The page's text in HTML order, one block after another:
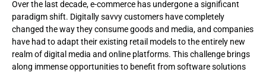
Winning AI solutions for e-commerce
AI-powered advisors
Image generation
Over the last decade, e-commerce has undergone a significant
paradigm shift. Digitally savvy customers have completely
changed the way they consume goods and media, and companies
have had to adapt their existing retail models to the entirely new
realm of digital media and online platforms. This challenge brings
along immense opportunities to benefit from software solutions